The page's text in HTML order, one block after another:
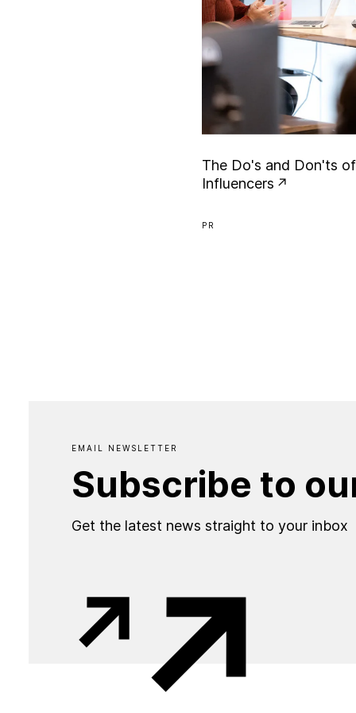
The Do's and Don'ts of
Influencers
PR
EMAIL NEWSLETTER
Subscribe to
Get the latest news straight to your inbox